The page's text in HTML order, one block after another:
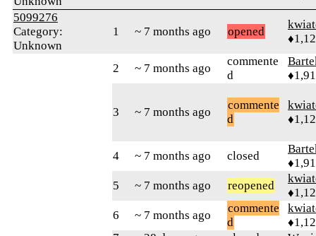
5099276
Category:
Unknown
1 ~ 7 months ago opened
2 ~ 7 months ago
commente
d
3 ~ 7 months ago
commente
d
4 ~ 7 months ago closed
5
~ 7 months ago reopened
6
~ 7 months ago
commente
d